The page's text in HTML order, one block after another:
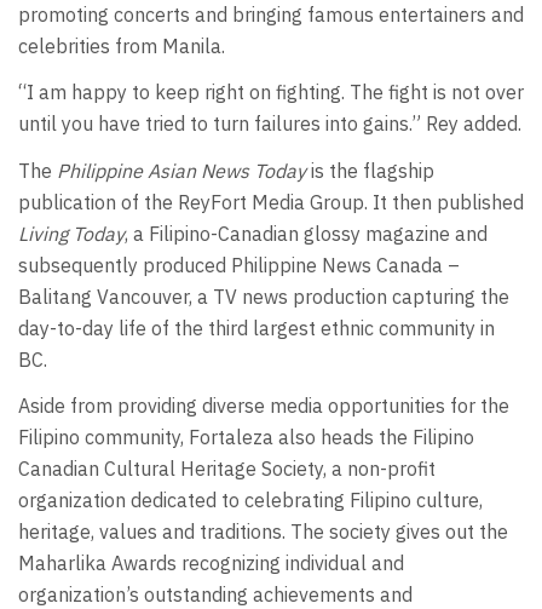
promoting concerts and bringing famous entertainers and
celebrities from Manila.
“I am happy to keep right on fighting. The fight is not over
until you have tried to turn failures into gains.” Rey added.
The Philippine Asian News Todayis the flagship
publication of the ReyFort Media Group. It then published
Living Today, a Filipino-Canadian glossy magazine and
subsequently produced Philippine News Canada –
Balitang Vancouver, a TV news production capturing the
day-to-day life of the third largest ethnic community in
BC.
Aside from providing diverse media opportunities for the
Filipino community, Fortaleza also heads the Filipino
Canadian Cultural Heritage Society, a non-profit
organization dedicated to celebrating Filipino culture,
heritage, values and traditions. The society gives out the
Maharlika Awards recognizing individual and
organization’s outstanding achievements and